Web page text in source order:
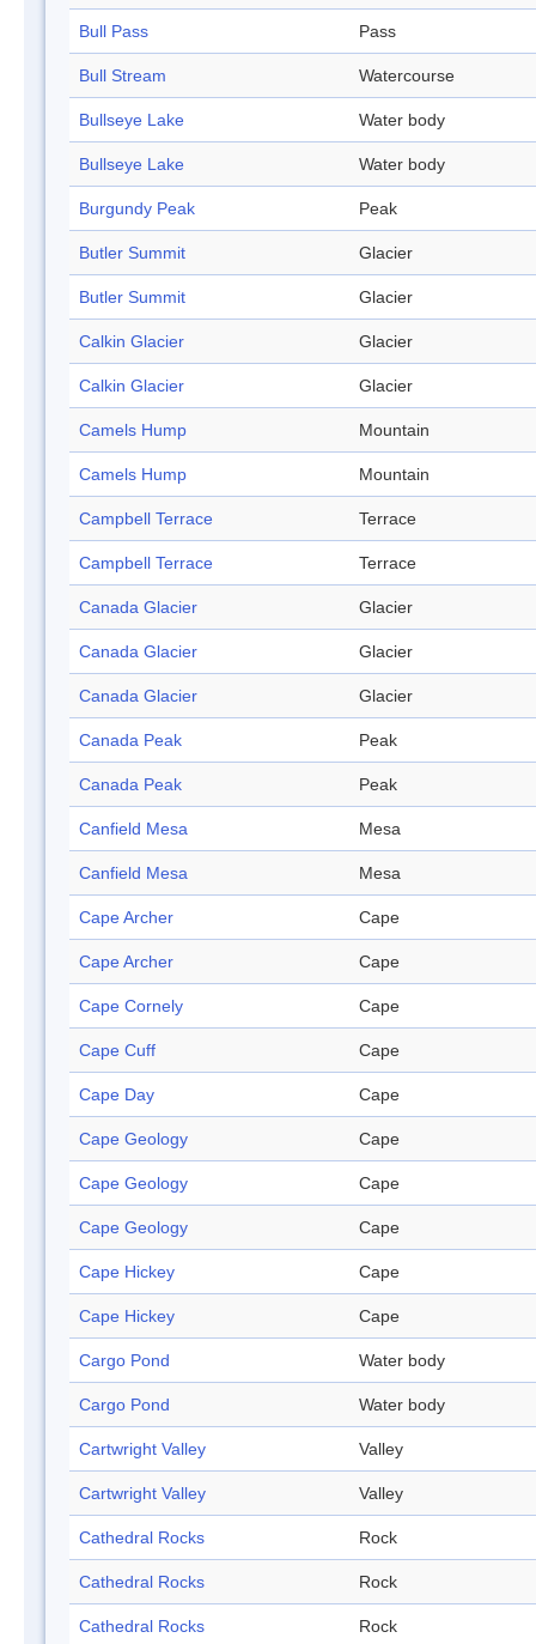
Bull Pass Pass
Bull Stream Watercourse
Bullseye Lake Water body
Bullseye Lake Water body
Burgundy Peak Peak
Butler Summit Glacier
Butler Summit Glacier
Calkin Glacier Glacier
Calkin Glacier Glacier
Camels Hump Mountain
Camels Hump Mountain
Campbell Terrace Terrace
Campbell Terrace Terrace
Canada Glacier Glacier
Canada Glacier Glacier
Canada Glacier Glacier
Canada Peak Peak
Canada Peak Peak
Canfield Mesa Mesa
Canfield Mesa Mesa
Cape Archer Cape
Cape Archer Cape
Cape Cornely Cape
Cape Cuff Cape
Cape Day Cape
Cape Geology Cape
Cape Geology Cape
Cape Geology Cape
Cape Hickey Cape
Cape Hickey Cape
Cargo Pond Water body
Cargo Pond Water body
Cartwright Valley Valley
Cartwright Valley Valley
Cathedral Rocks Rock
Cathedral Rocks Rock
Cathedral Rocks Rock